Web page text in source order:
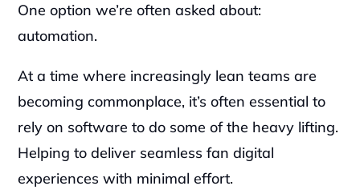
One option we’re often asked about:
automation.
At a time where increasingly lean teams are
becoming commonplace, it’s often essential to
rely on software to do some of the heavy lifting.
Helping to deliver seamless fan digital
experiences with minimal effort.